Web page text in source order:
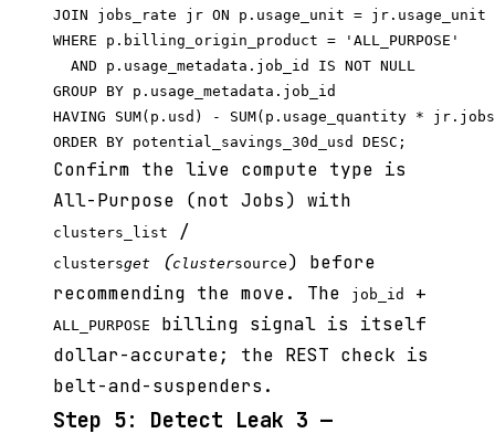
JOIN jobs_rate jr ON p.usage_unit = jr.usage_unit
WHERE p.billing_origin_product = 'ALL_PURPOSE'
  AND p.usage_metadata.job_id IS NOT NULL
GROUP BY p.usage_metadata.job_id
HAVING SUM(p.usd) - SUM(p.usage_quantity *
Confirm the live compute type is
All-Purpose (not Jobs) with
clusters_list /
clustersget (clustersource ) before
recommending the move. The
job_id +
ALL_PURPOSE
billing signal is itself
dollar-accurate; the REST check is
belt-and-suspenders.
Step 5: Detect Leak 3 —